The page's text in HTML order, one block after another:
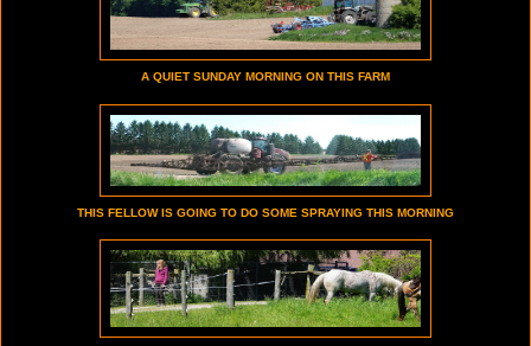
A QUIET SUNDAY MORNING ON THIS FARM
THIS FELLOW IS GOING TO DO SOME SPRAYING THIS MORNING